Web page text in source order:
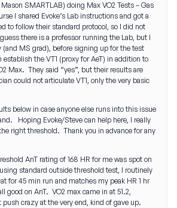
SMARTLAB) doing Max VO2 Tests – Gas
I shared Evoke’s Lab instructions and got a
to follow their standard protocol, so I did not
there is a professor running the Lab, but I
(and MS grad), before signing up for the test
the VT1 (proxy for AeT) in addition to
Max. They said “yes”, but their results are
could not articulate VT1, only the very basic
below in case anyone else runs into this issue
Hoping Evoke/Steve can help here, I really
right threshold. Thank you in advance for any
AnT rating of 168 HR for me was spot on
standard outside threshold test, I routinely
for 45 min run and matches my peak HR 1 hr
good on AnT. VO2 max came in at 51.2,
push crazy at the very end, kind of gave up.